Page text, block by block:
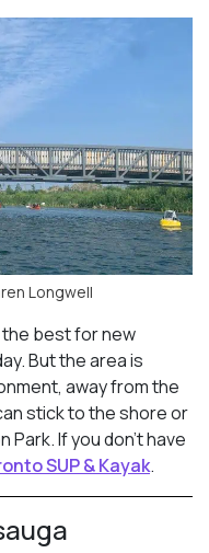
Longwell
the best for new
But the area is
away from the
stick to the shore or
If you don’t have
SUP & Kayak.